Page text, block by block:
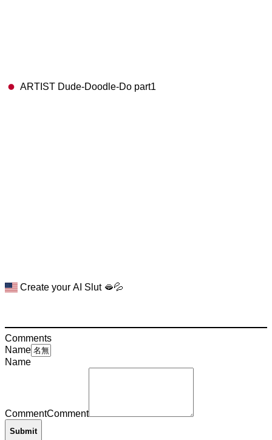
ARTIST Dude-Doodle-Do part1
Create your AI Slut 🫦💦
Comments
Name
Name
CommentComment
Submit